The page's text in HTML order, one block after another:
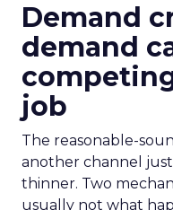
Demand
demand
job
The reasonable-
another channel
thinner. Two
usually not what